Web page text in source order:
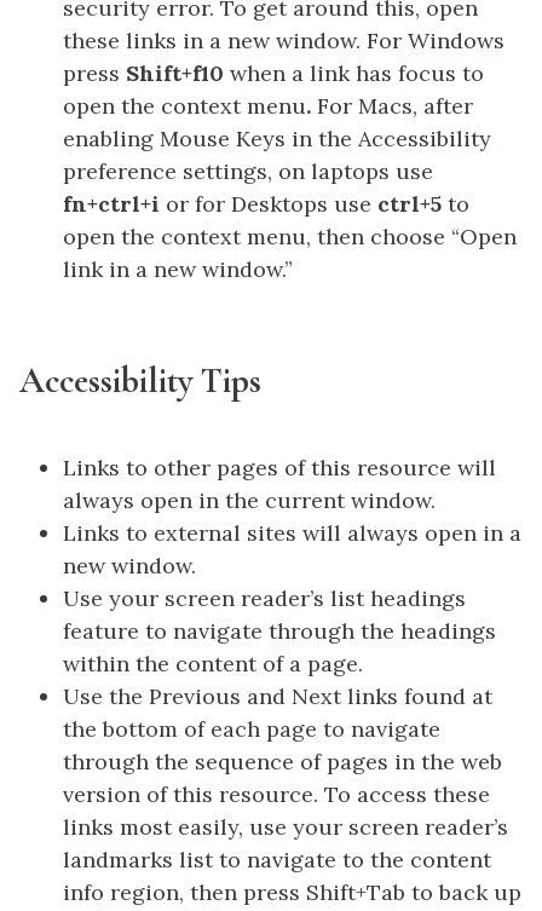
security error. To get around this, open
these links in a new window. For Windows
press Shift+f10 when a link has focus to
open the context menu. For Macs, after
enabling Mouse Keys in the Accessibility
preference settings, on laptops use
fn+ctrl+i or for Desktops use ctrl+5 to
open the context menu, then choose “Open
link in a new window.”
Accessibility Tips
Links to other pages of this resource will
always open in the current window.
Links to external sites will always open in a
new window.
Use your screen reader’s list headings
feature to navigate through the headings
within the content of a page.
Use the Previous and Next links found at
the bottom of each page to navigate
through the sequence of pages in the web
version of this resource. To access these
links most easily, use your screen reader’s
landmarks list to navigate to the content
info region, then press Shift+Tab to back up